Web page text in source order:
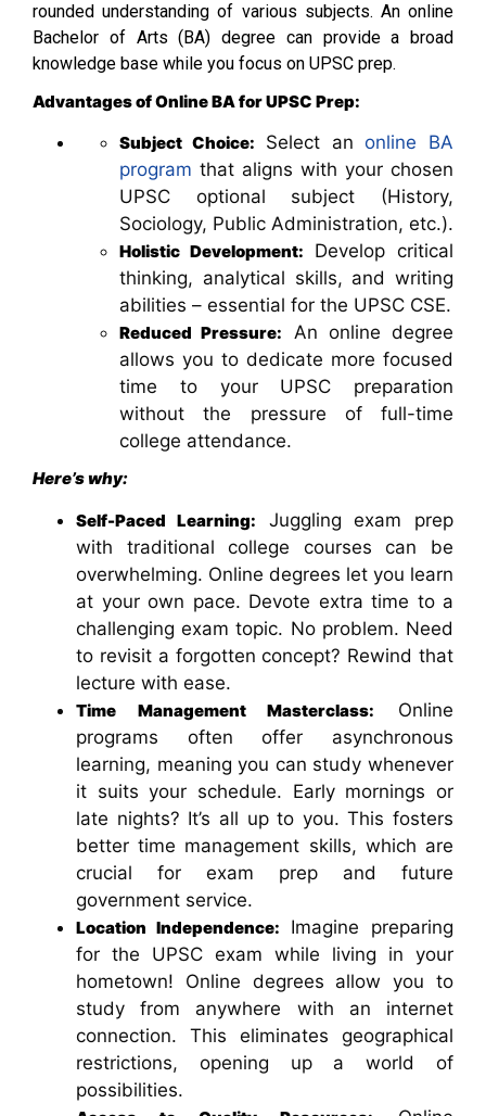
rounded understanding of various subjects. An online
Bachelor of Arts (BA) degree can provide a broad
knowledge base while you focus on UPSC prep.
Advantages of Online BA for UPSC Prep:
Subject Choice: Select anonline BA
program that aligns with your chosen
UPSC optional subject (History,
Sociology, Public Administration, etc.).
Holistic Development: Develop critical
thinking, analytical skills, and writing
abilities – essential for the UPSC CSE.
Reduced Pressure: An online degree
allows you to dedicate more focused
time to your UPSC preparation
without the pressure of full-time
college attendance.
Here’s why:
Self-Paced Learning: Juggling exam prep
with traditional college courses can be
overwhelming. Online degrees let you learn
at your own pace. Devote extra time to a
challenging exam topic. No problem. Need
to revisit a forgotten concept? Rewind that
lecture with ease.
Time Management Masterclass: Online
programs often offer asynchronous
learning, meaning you can study whenever
it suits your schedule. Early mornings or
late nights? It’s all up to you. This fosters
better time management skills, which are
crucial for exam prep and future
government service.
Location Independence: Imagine preparing
for the UPSC exam while living in your
hometown! Online degrees allow you to
study from anywhere with an internet
connection. This eliminates geographical
restrictions, opening up a world of
possibilities.